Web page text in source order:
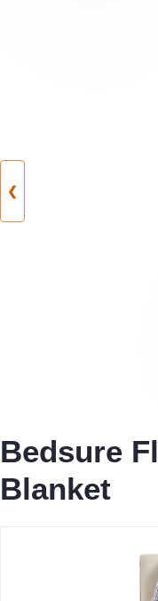
❮
Bedsure
Blanket